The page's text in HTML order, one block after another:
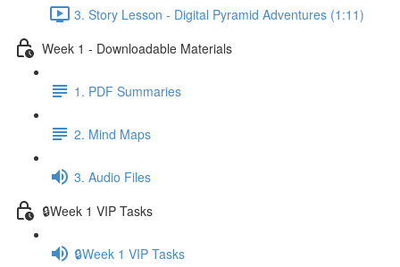
3. Story Lesson - Digital Pyramid Adventures (1:11)
Week 1 - Downloadable Materials
1. PDF Summaries
2. Mind Maps
3. Audio Files
🔒Week 1 VIP Tasks
🔒Week 1 VIP Tasks